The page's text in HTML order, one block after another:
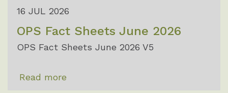
16 JUL 2026
OPS Fact Sheets June 2026
OPS Fact Sheets June 2026 V5
Read more